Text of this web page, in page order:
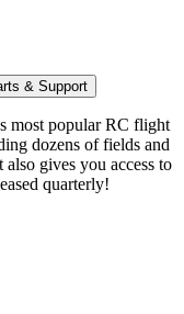
& Support
most popular RC flight
dozens of fields and
gives you access to
quarterly!